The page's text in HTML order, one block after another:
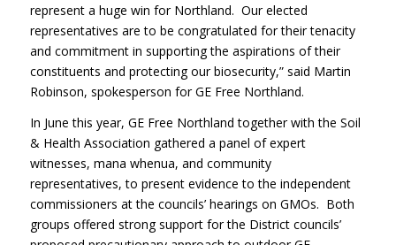
represent a huge win for Northland. Our elected
representatives are to be congratulated for their tenacity
and commitment in supporting the aspirations of their
constituents and protecting our biosecurity,” said Martin
Robinson, spokesperson for GE Free Northland.
In June this year, GE Free Northland together with the Soil
& Health Association gathered a panel of expert
witnesses, mana whenua, and community
representatives, to present evidence to the independent
commissioners at the councils’ hearings on GMOs. Both
groups offered strong support for the District councils’